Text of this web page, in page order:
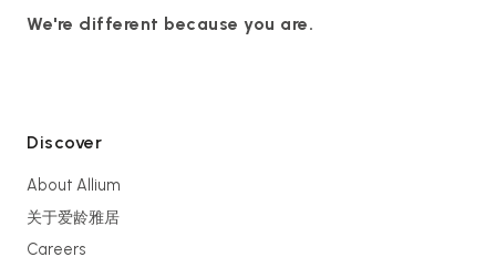
We're different because you are.
Discover
About Allium
关于爱龄雅居
Careers